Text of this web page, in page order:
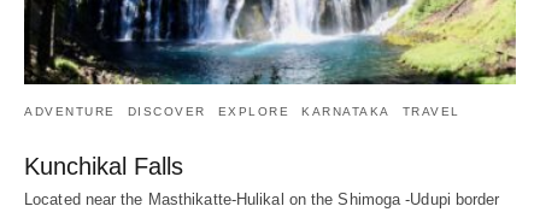
ADVENTURE DISCOVER EXPLORE KARNATAKA TRAVEL
Kunchikal Falls
Located near the Masthikatte-Hulikal on the Shimoga -Udupi border